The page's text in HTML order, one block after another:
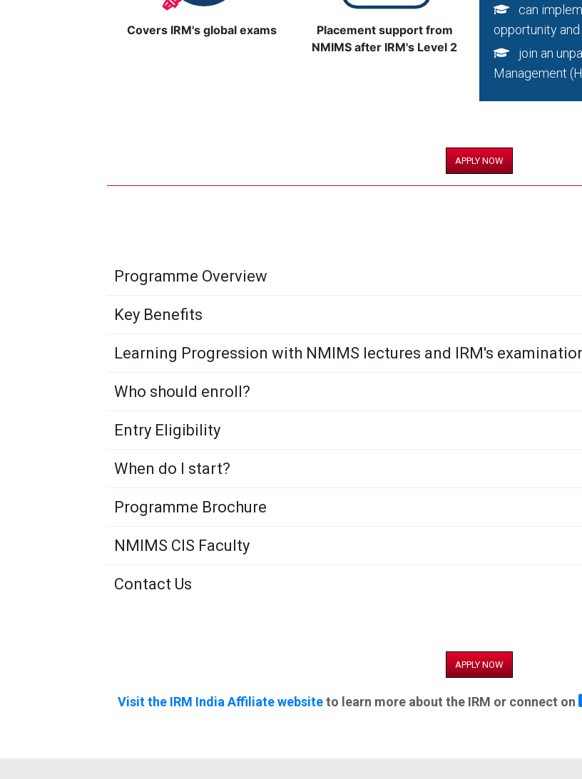
Covers IRM's global exams
Placement support from
NMIMS after IRM's Level 2
can
opportunity
join an
Management
APPLY NOW
Programme Overview
Key Benefits
Learning Progression with NMIMS lectures and IRM's
Who should enroll?
Entry Eligibility
When do I start?
Programme Brochure
NMIMS CIS Faculty
Contact Us
APPLY NOW
Visit the IRM India Affiliate websiteto learn more about the IRM or connect on